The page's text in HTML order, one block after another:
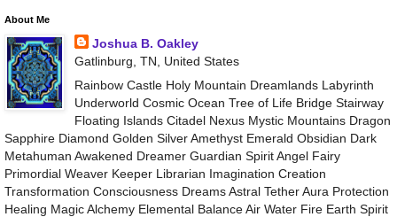
About Me
Joshua B. Oakley
Gatlinburg, TN, United States
Rainbow Castle Holy Mountain Dreamlands Labyrinth
Underworld Cosmic Ocean Tree of Life Bridge Stairway
Floating Islands Citadel Nexus Mystic Mountains Dragon
Sapphire Diamond Golden Silver Amethyst Emerald Obsidian Dark
Metahuman Awakened Dreamer Guardian Spirit Angel Fairy
Primordial Weaver Keeper Librarian Imagination Creation
Transformation Consciousness Dreams Astral Tether Aura Protection
Healing Magic Alchemy Elemental Balance Air Water Fire Earth Spirit